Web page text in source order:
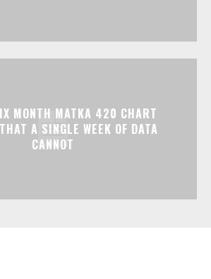
MONTH MATKA 420 CHART
A SINGLE WEEK OF DATA
CANNOT